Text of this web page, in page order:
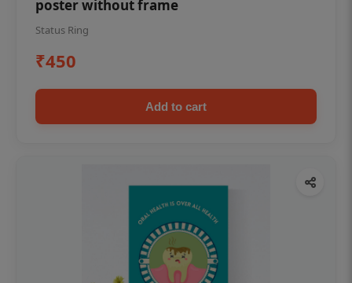
poster without frame
Status Ring
₹450
Add to cart